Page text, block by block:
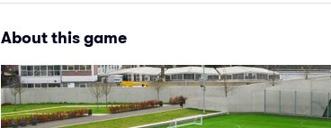
About this game